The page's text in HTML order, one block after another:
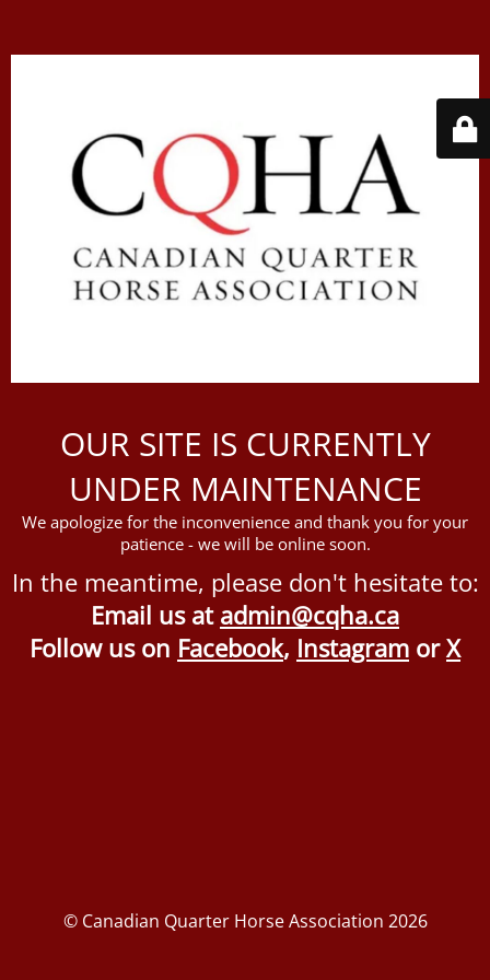
OUR SITE IS CURRENTLY
UNDER MAINTENANCE
We apologize for the inconvenience and thank you for your
patience - we will be online soon.
In the meantime, please don't hesitate to:
Email us at admin@cqha.ca
Follow us on Facebook, Instagram orX
© Canadian Quarter Horse Association 2026